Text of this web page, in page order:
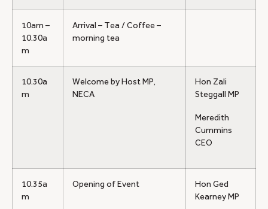
10am –
10.30a
m
Arrival – Tea / Coffee –
morning tea
10.30a
m
Welcome by Host MP,
NECA
Hon Zali
Steggall MP
Meredith
Cummins
CEO
10.35a
m
Opening of Event
Hon Ged
Kearney MP